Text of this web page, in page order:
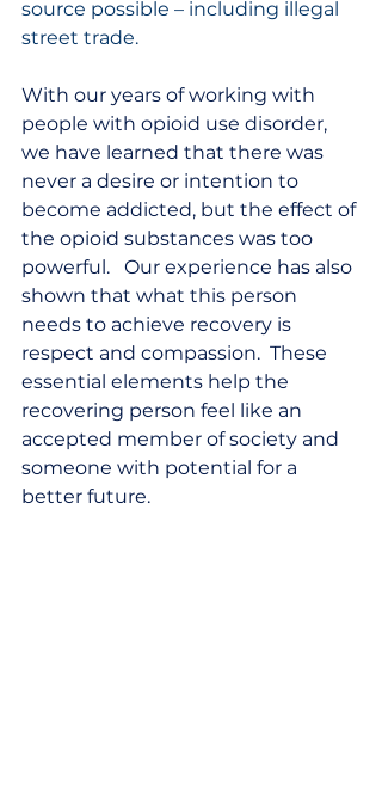
source possible – including illegal
street trade.
With our years of working with
people with opioid use disorder,
we have learned that there was
never a desire or intention to
become addicted, but the effect of
the opioid substances was too
powerful.   Our experience has also
shown that what this person
needs to achieve recovery is
respect and compassion.  These
essential elements help the
recovering person feel like an
accepted member of society and
someone with potential for a
better future.